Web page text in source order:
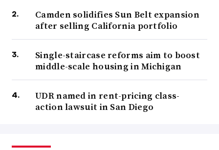
Camden solidifies Sun Belt expansion
after selling California portfolio
Single-staircase reforms aim to boost
middle-scale housing in Michigan
UDR named in rent-pricing class-
action lawsuit in San Diego